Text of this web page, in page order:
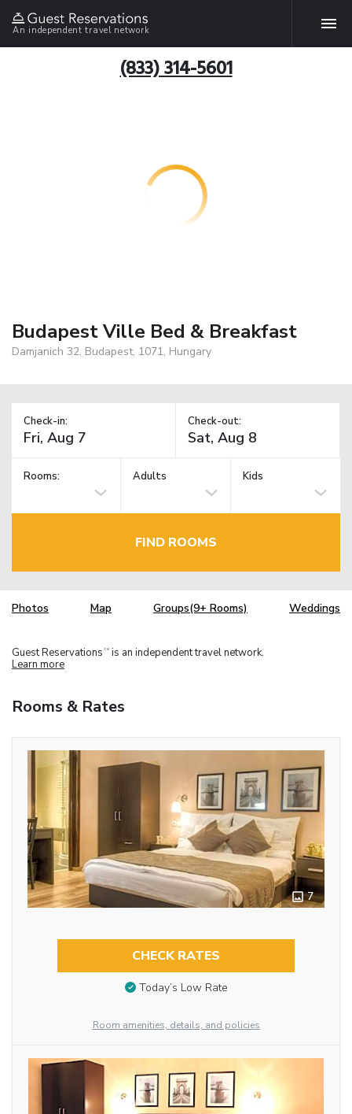
An independent travel network
(833) 314-5601
Budapest Ville Bed & Breakfast
Damjanich 32, Budapest, 1071, Hungary
Check-in: Check-out:
Rooms: Adults Kids
FIND ROOMS
Photos Map Groups(9+ Rooms) Weddings
Guest Reservations TM is an independent travel network.
Learn more
Rooms & Rates
7
CHECK RATES
Today’s Low Rate
Room amenities, details, and policies